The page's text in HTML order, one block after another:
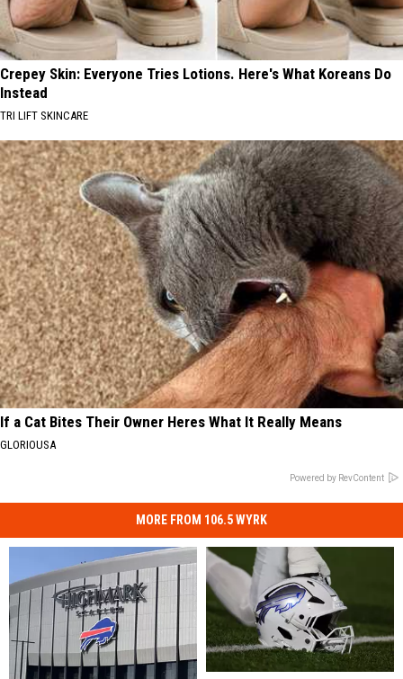
Crepey Skin: Everyone Tries Lotions. Here's What Koreans Do
Instead
TRI LIFT SKINCARE
If a Cat Bites Their Owner Heres What It Really Means
GLORIOUSA
Powered by RevContent
MORE FROM 106.5 WYRK